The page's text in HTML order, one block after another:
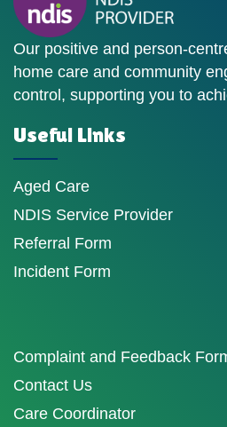
Our positive and person-
home care and community
control, supporting you to
Useful Links
Aged Care
NDIS Service Provider
Referral Form
Incident Form
Complaint and Feedback
Contact Us
Care Coordinator